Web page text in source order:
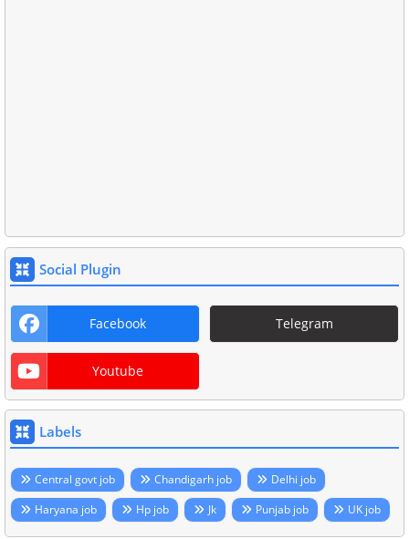
Social Plugin
Facebook Telegram
Youtube
Labels
Central govt job Chandigarh job
Delhi job
Haryana job
Hp job Jk Punjab job UK job